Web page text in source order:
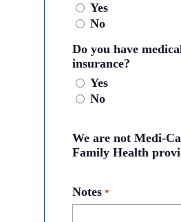
Yes
No
Do you have
insurance?
Yes
No
We are not Medi-
Family Health
Notes *